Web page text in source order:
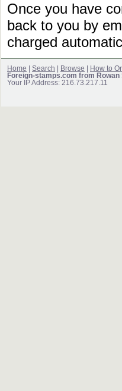
Once you have
back to you by
charged
Home Search Browse How to
Foreign-stamps.com from Rowan
Your IP Address: 216.73.217.11